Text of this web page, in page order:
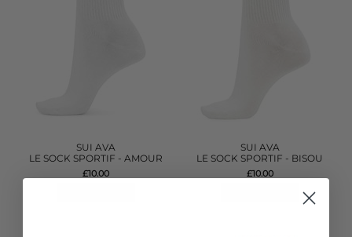
SUI AVA
LE SOCK SPORTIF - AMOUR
£10.00
SUI AVA
LE SOCK SPORTIF - BISOU
£10.00